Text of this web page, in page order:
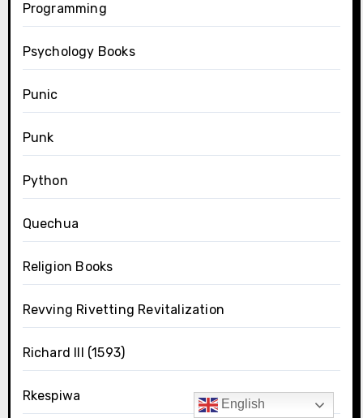
Programming
Psychology Books
Punic
Punk
Python
Quechua
Religion Books
Revving Rivetting Revitalization
Richard III (1593)
Rkespiwa
English